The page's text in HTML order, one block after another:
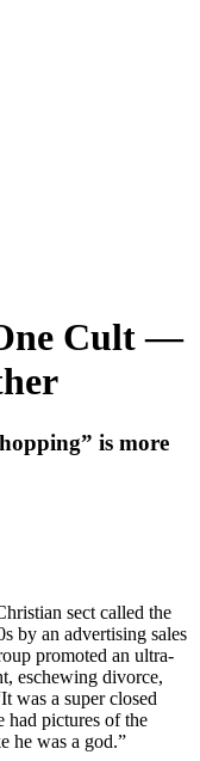
Cult —
is more
sect called the
by an advertising sales
promoted an ultra-
eschewing divorce,
was a super closed
had pictures of the
he was a god.”